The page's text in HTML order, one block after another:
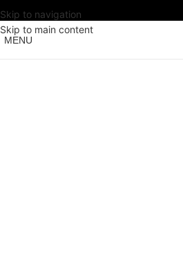
Skip to navigation
Skip to main content
MENU